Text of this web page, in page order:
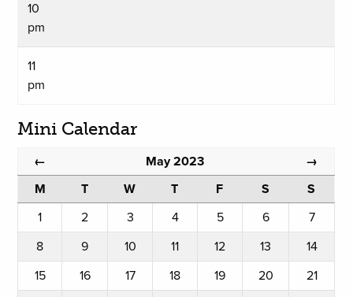
10
pm
11
pm
Mini Calendar
← May 2023 →
M T W T F S
S
1
2 3 4 5 6
7
8
9 10 11 12 13
14
15
16 17 18 19 20
21